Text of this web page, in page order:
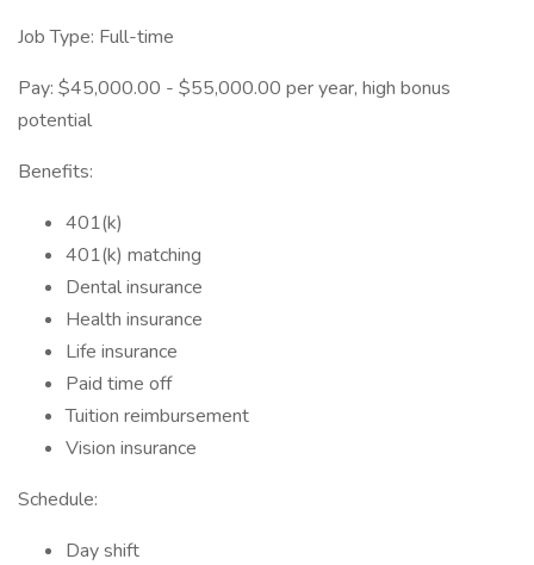
Job Type: Full-time
Pay: $45,000.00 - $55,000.00 per year, high bonus
potential
Benefits:
401(k)
401(k) matching
Dental insurance
Health insurance
Life insurance
Paid time off
Tuition reimbursement
Vision insurance
Schedule:
Day shift